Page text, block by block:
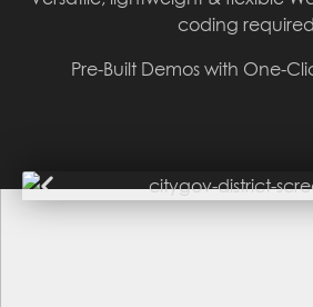
coding
Pre-Built Demos with One-